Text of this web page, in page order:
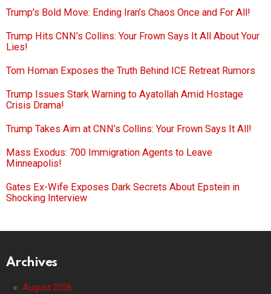
Trump’s Bold Move: Ending Iran’s Chaos Once and For All!
Trump Hits CNN’s Collins: Your Frown Says It All About Your
Lies!
Tom Homan Exposes the Truth Behind ICE Retreat Rumors
Trump Issues Stark Warning to Ayatollah Amid Hostage
Crisis Drama!
Trump Takes Aim at CNN’s Collins: Your Frown Says It All!
Mass Exodus: 700 Immigration Agents to Leave
Minneapolis!
Gates Ex-Wife Exposes Dark Secrets About Epstein in
Shocking Interview
Archives
August 2026